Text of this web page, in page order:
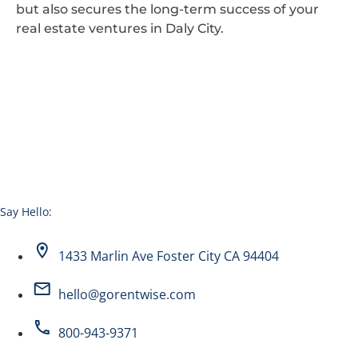
but also secures the long-term success of your
real estate ventures in Daly City.
Say Hello:
1433 Marlin Ave Foster City CA 94404
hello@gorentwise.com
800-943-9371